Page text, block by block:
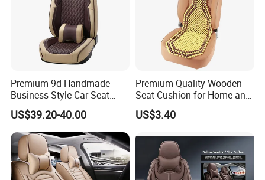
Premium 9d Handmade
Business Style Car Seat
Cover Set
US$39.20-40.00
Premium Quality Wooden
Seat Cushion for Home and
Office Seating
US$3.40